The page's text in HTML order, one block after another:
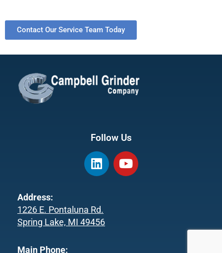
Contact Our Service Team Today
Follow Us
L
i
e
d
i
Y
o
Address:
1226 E. Pontaluna Rd.
Spring Lake, MI 49456
Main Phone: